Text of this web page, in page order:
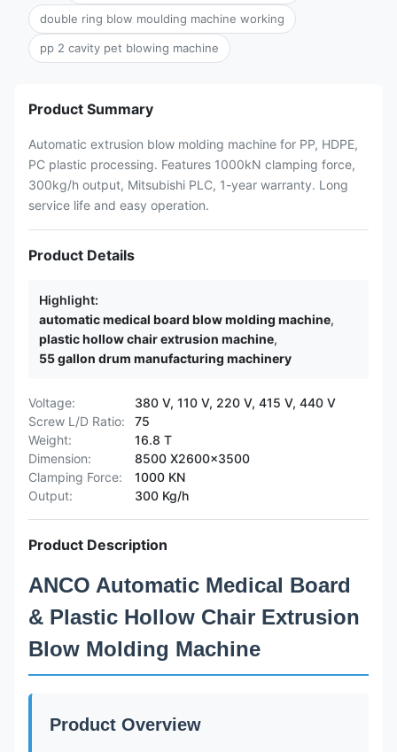
double ring blow moulding machine working
pp 2 cavity pet blowing machine
Product Summary
Automatic extrusion blow molding machine for PP, HDPE,
PC plastic processing. Features 1000kN clamping force,
300kg/h output, Mitsubishi PLC, 1-year warranty. Long
service life and easy operation.
Product Details
Highlight:
automatic medical board blow molding machine,
plastic hollow chair extrusion machine,
55 gallon drum manufacturing machinery
Voltage:
380 V, 110 V, 220 V, 415 V, 440 V
Screw L/D Ratio:
75
Weight:
16.8 T
Dimension:
8500 X2600x3500
Clamping Force:
1000 KN
Output:
300 Kg/h
Product Description
ANCO Automatic Medical Board
& Plastic Hollow Chair Extrusion
Blow Molding Machine
Product Overview